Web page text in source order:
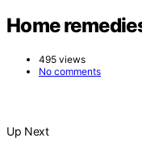
Home
495 views
No comments
Up Next